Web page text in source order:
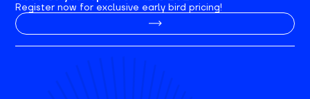
Register now for exclusive early bird pricing!